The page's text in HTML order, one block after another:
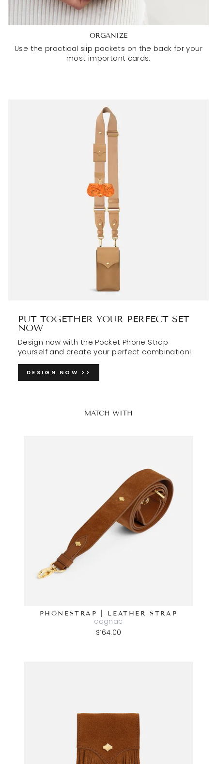
ORGANIZE
Use the practical slip pockets on the back for your
most important cards.
PUT TOGETHER YOUR PERFECT SET
NOW
Design now with the Pocket Phone Strap
yourself and create your perfect combination!
DESIGN NOW >>
MATCH WITH
PHONESTRAP | LEATHER STRAP
cognac
$164.00